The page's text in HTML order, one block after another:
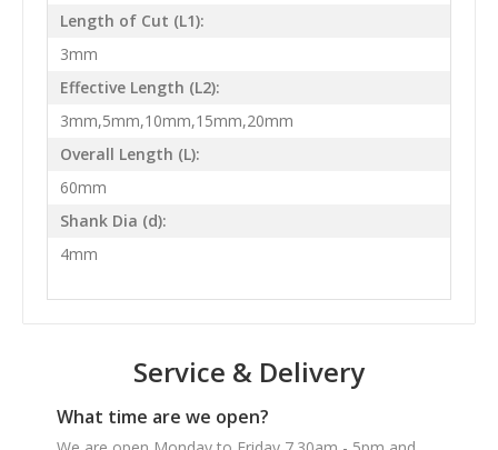
Length of Cut (L1):
3mm
Effective Length (L2):
3mm,5mm,10mm,15mm,20mm
Overall Length (L):
60mm
Shank Dia (d):
4mm
Service & Delivery
What time are we open?